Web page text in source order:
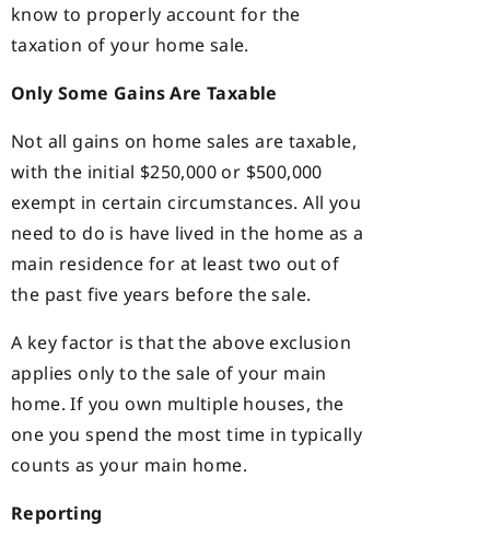
know to properly account for the
taxation of your home sale.
Only Some Gains Are Taxable
Not all gains on home sales are taxable,
with the initial $250,000 or $500,000
exempt in certain circumstances. All you
need to do is have lived in the home as a
main residence for at least two out of
the past five years before the sale.
A key factor is that the above exclusion
applies only to the sale of your main
home. If you own multiple houses, the
one you spend the most time in typically
counts as your main home.
Reporting